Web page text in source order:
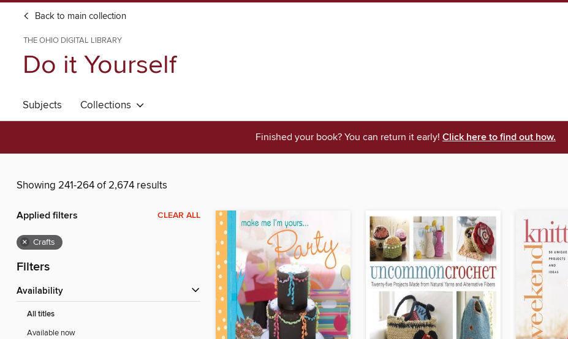
Back to main collection
THE OHIO DIGITAL LIBRARY
Do it Yourself
Subjects Collections
Finished your book? You can return it early! Click here to find out how.
Showing 241-264 of 2,674 results
Applied filters CLEAR ALL
× Crafts
Filters
Availability
All titles
Available now